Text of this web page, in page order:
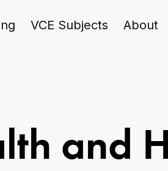
VCE Subjects About
and